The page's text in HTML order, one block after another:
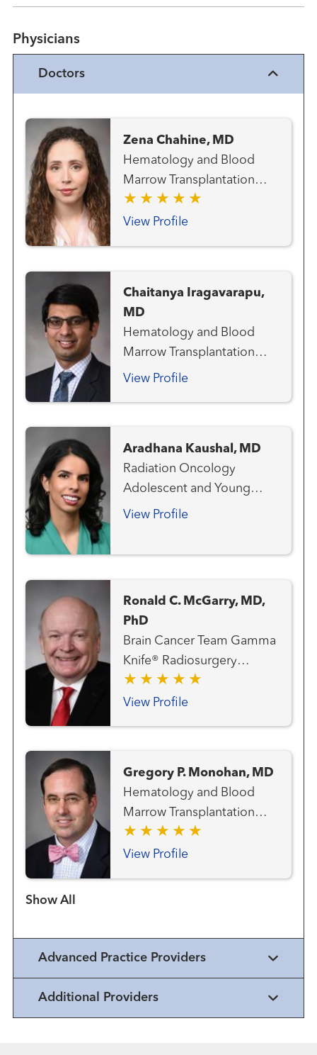
Physicians
Doctors
Zena Chahine, MD
Hematology and Blood
Marrow Transplantation
Team Medical Oncology
View Profile
Chaitanya Iragavarapu,
MD
Hematology and Blood
Marrow Transplantation
Team
View Profile
Aradhana Kaushal, MD
Radiation Oncology
Adolescent and Young
Adult Oncology
View Profile
Ronald C. McGarry, MD,
PhD
Brain Cancer Team Gamma
Knife® Radiosurgery
Center Gastrointestinal and
Colorectal Cancer Team
Transplantation Team Lung
and Thoracic Cancer Team
Melanoma (Skin Cancer)
Team Radiation Oncology
View Profile
Gregory P. Monohan, MD
Hematology and Blood
Marrow Transplantation
Team
View Profile
Show more items
Advanced Practice Providers
Additional Providers